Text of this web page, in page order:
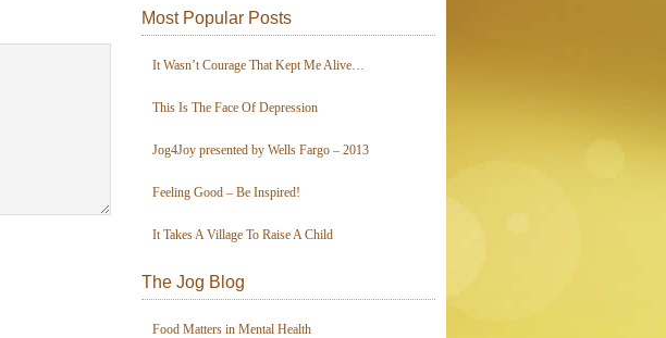
Most Popular Posts
It Wasn’t Courage That Kept Me Alive…
This Is The Face Of Depression
Jog4Joy presented by Wells Fargo – 2013
Feeling Good – Be Inspired!
It Takes A Village To Raise A Child
The Jog Blog
Food Matters in Mental Health